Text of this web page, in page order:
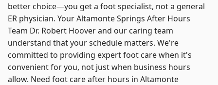
better choice—you get a foot specialist, not a general
ER physician. Your Altamonte Springs After Hours
Team Dr. Robert Hoover and our caring team
understand that your schedule matters. We're
committed to providing expert foot care when it's
convenient for you, not just when business hours
allow. Need foot care after hours in Altamonte